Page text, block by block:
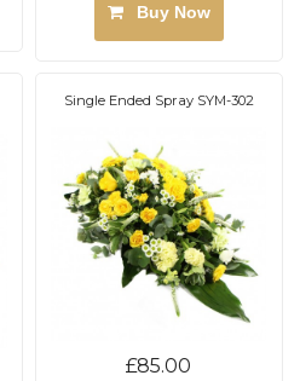
Buy Now
Single Ended Spray SYM-302
£85.00